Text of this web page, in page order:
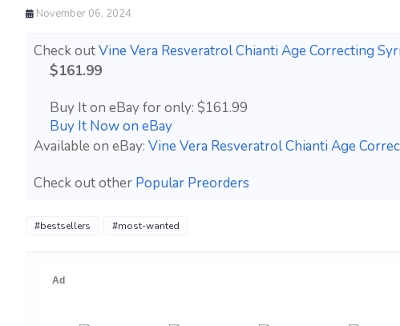
November 06, 2024
Check outVine Vera Resveratrol Chianti Age Correcting
$161.99
Buy It on eBay for only: $161.99
Buy It Now on eBay
Available on eBay: Vine Vera Resveratrol Chianti Age
Check out other Popular Preorders
#bestsellers #most-wanted